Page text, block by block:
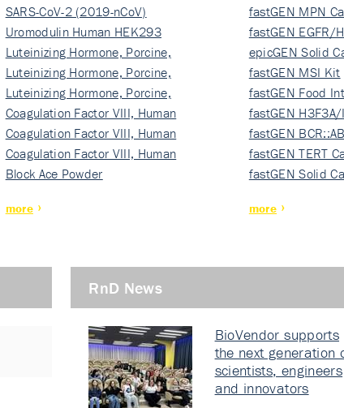
Nucleocapsi…
SARS-CoV-2 (2019-nCoV)
Nucleocapsi…
Uromodulin Human HEK293
Luteinizing Hormone, Porcine,
Nati…
Luteinizing Hormone, Porcine,
Nati…
Luteinizing Hormone, Porcine,
Nati…
Coagulation Factor VIII, Human
Rec…
Coagulation Factor VIII, Human
Rec…
Coagulation Factor VIII, Human
Rec…
Block Ace Powder
more
fastGEN MPN
fastGEN EGFR/
ki…
epicGEN Solid
fastGEN MSI Kit
fastGEN Food
fastGEN
Ki…
fastGEN
fastGEN TERT
fastGEN Solid
more
RnD News
BioVendor supports
the next generation
scientists, engineers
and innovators